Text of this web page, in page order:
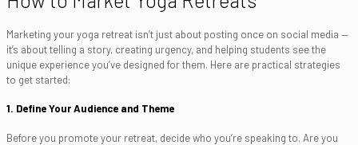
Marketing your yoga retreat isn’t just about posting once on social media —
it’s about telling a story, creating urgency, and helping students see the
unique experience you’ve designed for them. Here are practical strategies
to get started:
1. Define Your Audience and Theme
Before you promote your retreat, decide who you’re speaking to. Are you